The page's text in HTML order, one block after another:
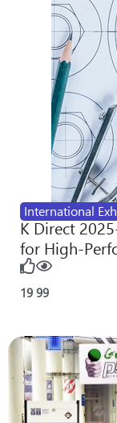
International
K Direct
for High-
19 99